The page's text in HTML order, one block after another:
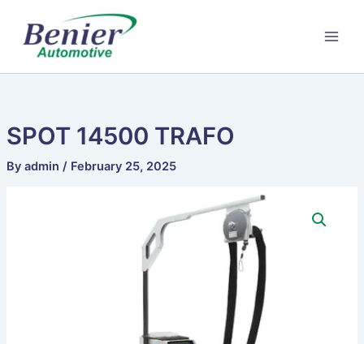
content
SPOT 14500 TRAFO
By admin / February 25, 2025